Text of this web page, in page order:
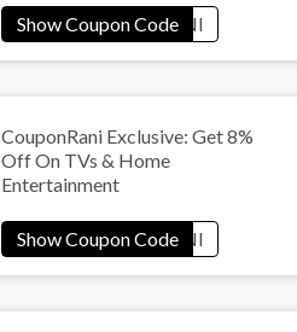
CouponRani Exclusive: Get 8%
Off On TVs & Home
Entertainment